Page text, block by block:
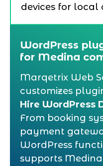
devices for local
WordPress
for Medina
Marqetrix Web
customizes
Hire WordPress
From booking
payment
WordPress
supports